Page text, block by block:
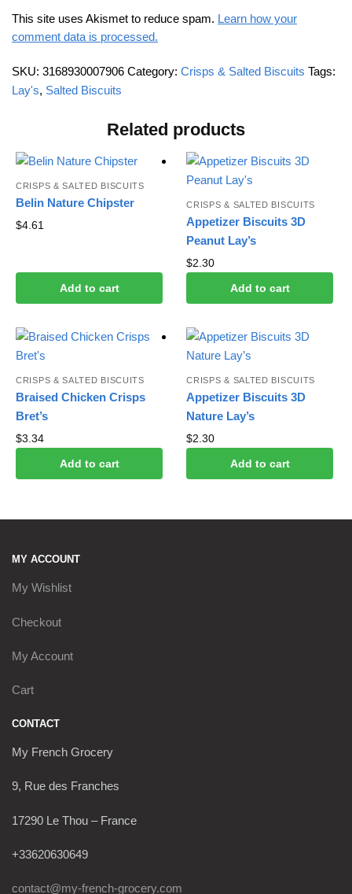
This site uses Akismet to reduce spam. Learn how your
comment data is processed.
SKU: 3168930007906 Category: Crisps & Salted Biscuits Tags:
Lay's, Salted Biscuits
Related products
CRISPS & SALTED BISCUITS
Belin Nature Chipster
$4.61
Add to cart
CRISPS & SALTED BISCUITS
Appetizer Biscuits 3D
Peanut Lay’s
$2.30
Add to cart
CRISPS & SALTED BISCUITS
Braised Chicken Crisps
Bret’s
$3.34
Add to cart
CRISPS & SALTED BISCUITS
Appetizer Biscuits 3D
Nature Lay’s
$2.30
Add to cart
MY ACCOUNT
My Wishlist
Checkout
My Account
Cart
CONTACT
My French Grocery
9, Rue des Franches
17290 Le Thou – France
+33620630649
contact@my-french-grocery.com